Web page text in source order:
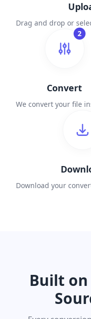
Drag and drop or
2
Convert
We convert your file
Download your
Built on